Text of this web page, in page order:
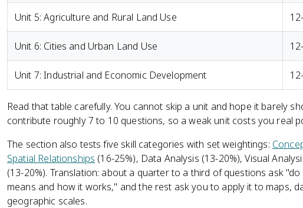
Unit 5: Agriculture and Rural Land Use
Unit 6: Cities and Urban Land Use
Unit 7: Industrial and Economic Development
Read that table carefully. You cannot skip a unit and hope it barely
contribute roughly 7 to 10 questions, so a weak unit costs you real
The section also tests five skill categories with set weightings:
Spatial Relationships (16-25%), Data Analysis (13-20%), Visual
(13-20%). Translation: about a quarter to a third of questions ask
means and how it works," and the rest ask you to apply it to maps,
geographic scales.